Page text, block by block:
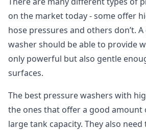
on the market today - some offer
hose pressures and others don’t.
washer should be able to provide
only powerful but also gentle
surfaces.
The best pressure washers with
the ones that offer a good amount
large tank capacity. They also